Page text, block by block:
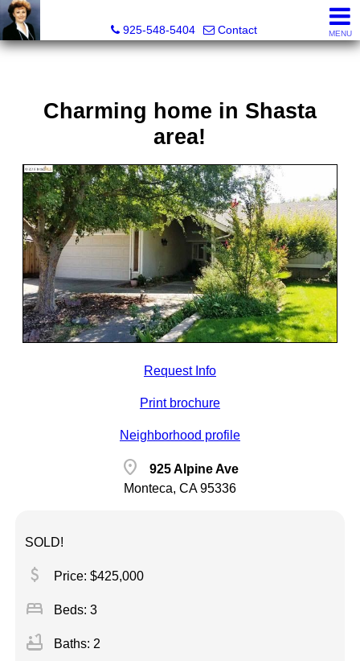
Victoria Lukashevsky, Realtor®, Broker DRE# 01372030;
925-548-5404
Contact MENU
Charming home in Shasta
area!
Request Info
Print brochure
Neighborhood profile
location_on
925 Alpine Ave
Monteca, CA 95336
SOLD!
attach_money Price: $425,000
bed Beds: 3
bathtub Baths: 2